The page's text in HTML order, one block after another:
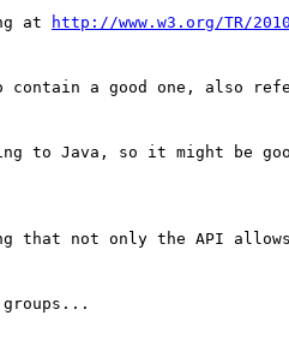
at
http://www.w3.org/TR/
contain a good one, also
to Java, so it might be
that not only the API